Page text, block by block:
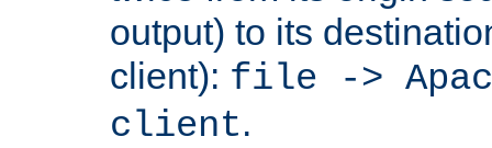
output) to its
client): file ->
client.